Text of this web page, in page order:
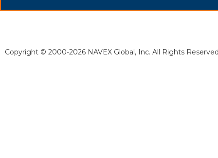
Copyright © 2000-2026 NAVEX Global, Inc. All Rights